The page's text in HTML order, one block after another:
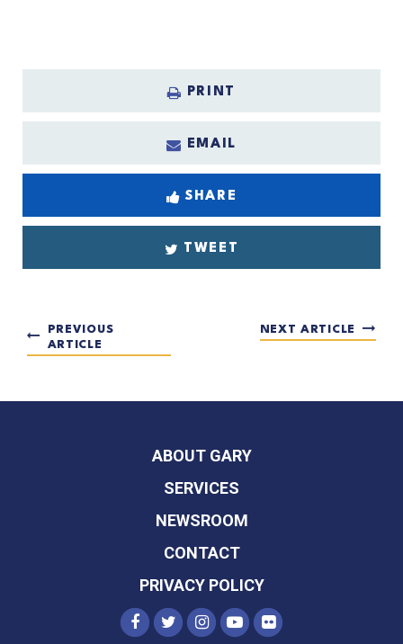
PRINT
EMAIL
SHARE
TWEET
PREVIOUS
ARTICLE
NEXT ARTICLE
ABOUT GARY
SERVICES
NEWSROOM
CONTACT
PRIVACY POLICY
SENATOR PETERS FACEBOOK
SENATOR PETERS TWITTER
SENATOR PETERS
SENATOR PETERS
SENATOR